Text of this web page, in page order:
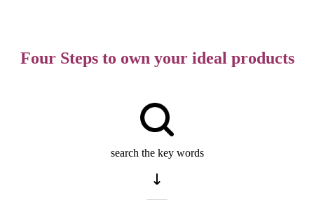
Four Steps to own your ideal products
search the key words